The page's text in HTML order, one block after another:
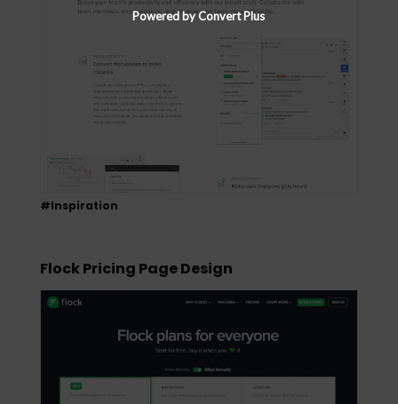
#Inspiration
Flock Pricing Page Design
Powered by Convert Plus